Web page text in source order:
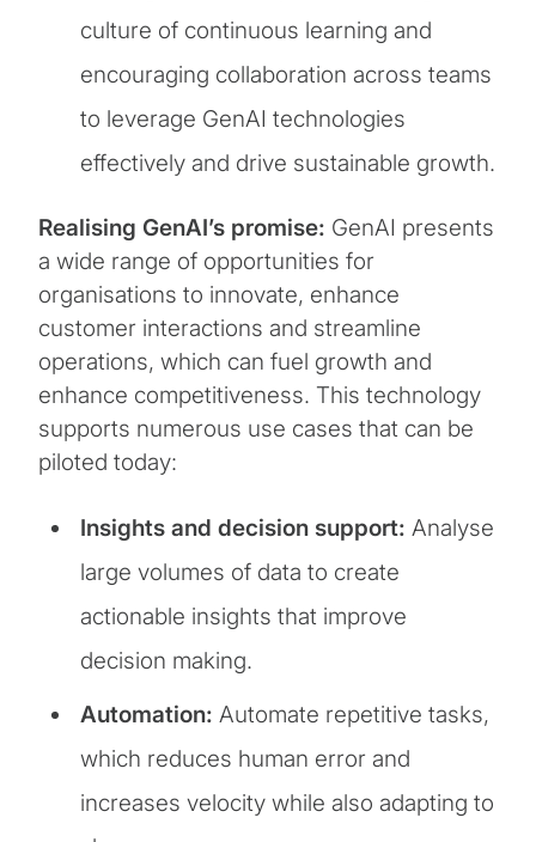
culture of continuous learning and
encouraging collaboration across teams
to leverage GenAI technologies
effectively and drive sustainable growth.
Realising GenAI’s promise: GenAI presents
a wide range of opportunities for
organisations to innovate, enhance
customer interactions and streamline
operations, which can fuel growth and
enhance competitiveness. This technology
supports numerous use cases that can be
piloted today:
Insights and decision support: Analyse
large volumes of data to create
actionable insights that improve
decision making.
Automation: Automate repetitive tasks,
which reduces human error and
increases velocity while also adapting to